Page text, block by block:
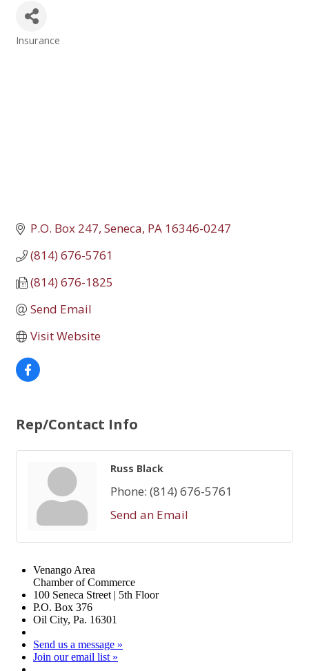
Insurance
P.O. Box 247 Seneca PA 16346-0247
(814) 676-5761
(814) 676-1825
Send Email
Visit Website
Rep/Contact Info
Russ Black
Phone: (814) 676-5761
Send an Email
Venango Area
Chamber of Commerce
100 Seneca Street | 5th Floor
P.O. Box 376
Oil City, Pa. 16301
Send us a message »
Join our email list »